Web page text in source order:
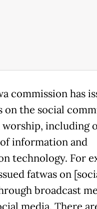
commission has
on the social
including
information and
technology. For
fatwas on
broadcast